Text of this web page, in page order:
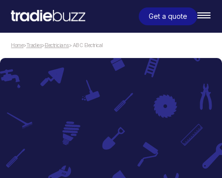
Get a quote
Home>Tradies>Electricians> ABC Electrical